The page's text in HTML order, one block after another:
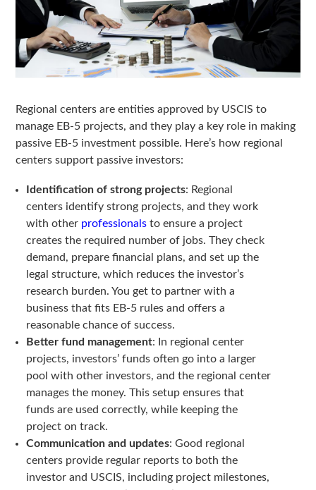
Regional centers are entities approved by USCIS to
manage EB-5 projects, and they play a key role in making
passive EB-5 investment possible. Here’s how regional
centers support passive investors:
Identification of strong projects: Regional
centers identify strong projects, and they work
with other professionals to ensure a project
creates the required number of jobs. They check
demand, prepare financial plans, and set up the
legal structure, which reduces the investor’s
research burden. You get to partner with a
business that fits EB-5 rules and offers a
reasonable chance of success.
Better fund management: In regional center
projects, investors’ funds often go into a larger
pool with other investors, and the regional center
manages the money. This setup ensures that
funds are used correctly, while keeping the
project on track.
Communication and updates: Good regional
centers provide regular reports to both the
investor and USCIS, including project milestones,